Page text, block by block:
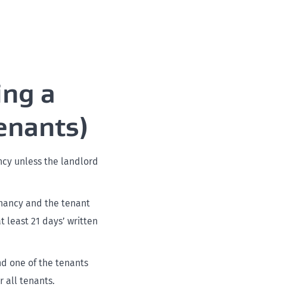
a
unless the landlord
and the tenant
21 days’ written
one of the tenants
all tenants.